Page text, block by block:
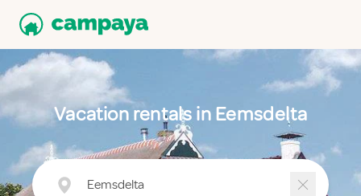
Vacation rentals in Eemsdelta
Eemsdelta